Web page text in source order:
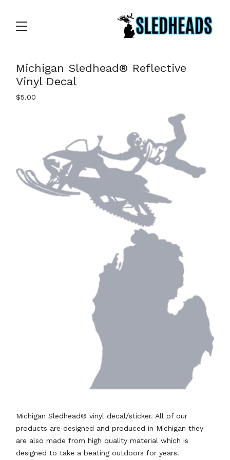
Michigan Sledhead® Reflective
Vinyl Decal
$5.00
Michigan Sledhead® vinyl decal/sticker. All of our
products are designed and produced in Michigan they
are also made from high quality material which is
designed to take a beating outdoors for years.